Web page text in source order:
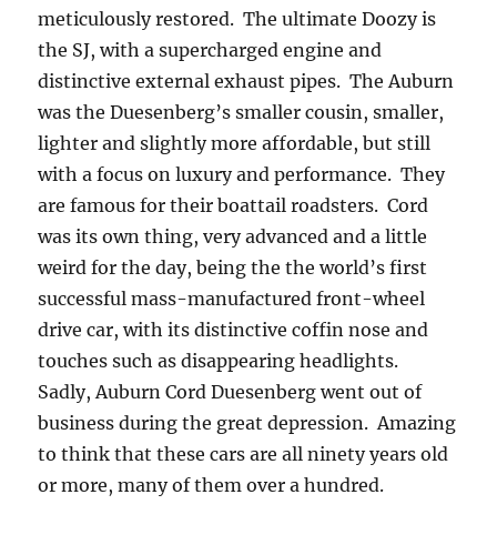
meticulously restored. The ultimate Doozy is
the SJ, with a supercharged engine and
distinctive external exhaust pipes. The Auburn
was the Duesenberg’s smaller cousin, smaller,
lighter and slightly more affordable, but still
with a focus on luxury and performance. They
are famous for their boattail roadsters. Cord
was its own thing, very advanced and a little
weird for the day, being the the world’s first
successful mass-manufactured front-wheel
drive car, with its distinctive coffin nose and
touches such as disappearing headlights.
Sadly, Auburn Cord Duesenberg went out of
business during the great depression. Amazing
to think that these cars are all ninety years old
or more, many of them over a hundred.